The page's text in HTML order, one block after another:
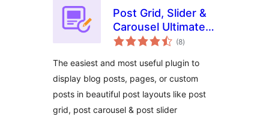
Post Grid, Slider &
Carousel Ultimate –
with Shortcode,
Elementor Widget
(8Bewertungen
insgesamt
)
The easiest and most useful plugin to
display blog posts, pages, or custom
posts in beautiful post layouts like post
grid, post carousel & post slider